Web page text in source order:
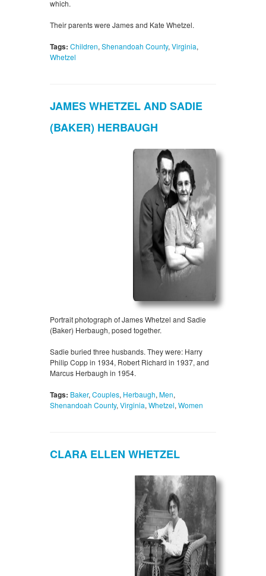
which.
Their parents were James and Kate Whetzel.
Tags: Children, Shenandoah County, Virginia,
Whetzel
JAMES WHETZEL AND SADIE
(BAKER) HERBAUGH
Portrait photograph of James Whetzel and Sadie
(Baker) Herbaugh, posed together.
Sadie buried three husbands. They were: Harry
Philip Copp in 1934, Robert Richard in 1937, and
Marcus Herbaugh in 1954.
Tags: Baker, Couples, Herbaugh, Men,
Shenandoah County, Virginia, Whetzel, Women
CLARA ELLEN WHETZEL